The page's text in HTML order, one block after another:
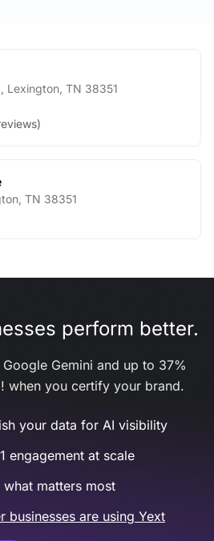
Lexington TN 38351
)
TN 38351
perform better.
Gemini and up to 37%
when you certify your brand.
your data for AI visibility
engagement at scale
matters most
businesses are using Yext